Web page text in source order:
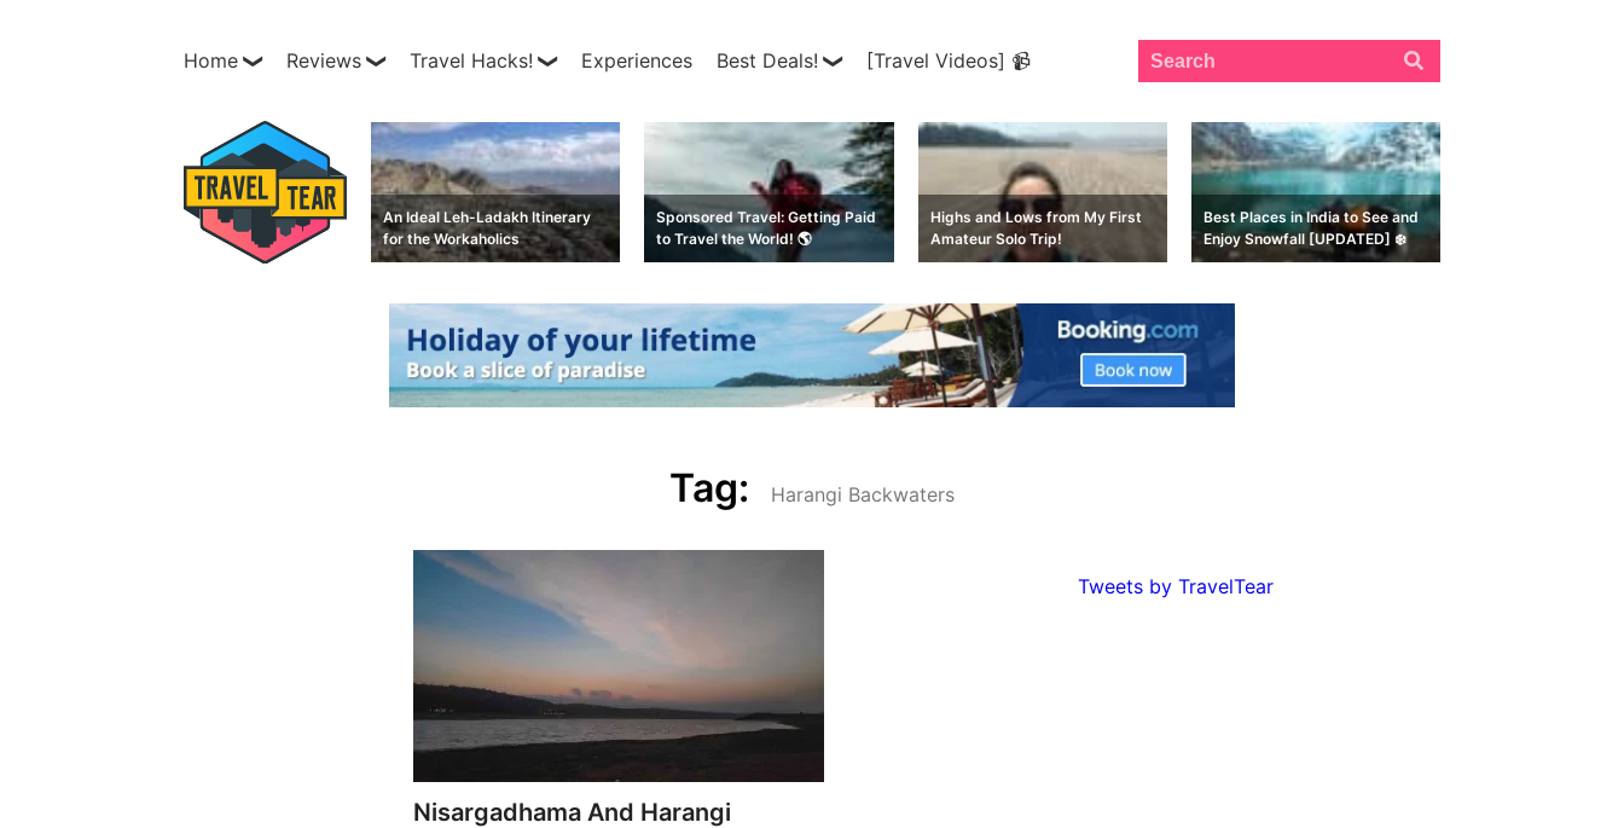
Home Reviews Travel Hacks! Experiences Best Deals! [Travel Videos] 📹
An Ideal Leh-Ladakh Itinerary
for the Workaholics
Sponsored Travel: Getting Paid
to Travel the World! 🌎
Highs and Lows from My First
Amateur Solo Trip!
Best Places in India to See and
Enjoy Snowfall [UPDATED] ❄️
Tag: Harangi Backwaters
Nisargadhama And Harangi
Tweets by TravelTear